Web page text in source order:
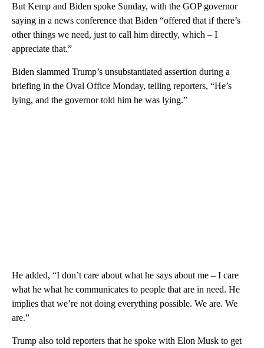
But Kemp and Biden spoke Sunday, with the GOP governor
saying in a news conference that Biden “offered that if there’s
other things we need, just to call him directly, which – I
appreciate that.”
Biden slammed Trump’s unsubstantiated assertion during a
briefing in the Oval Office Monday, telling reporters, “He’s
lying, and the governor told him he was lying.”
He added, “I don’t care about what he says about me – I care
what he what he communicates to people that are in need. He
implies that we’re not doing everything possible. We are. We
are.”
Trump also told reporters that he spoke with Elon Musk to get